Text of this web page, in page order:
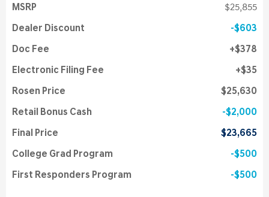
MSRP $25,855
Dealer Discount $603
Doc Fee $378
Electronic Filing Fee $35
Rosen Price $25,630
Retail Bonus Cash $2,000
Final Price $23,665
College Grad Program $500
First Responders Program $500